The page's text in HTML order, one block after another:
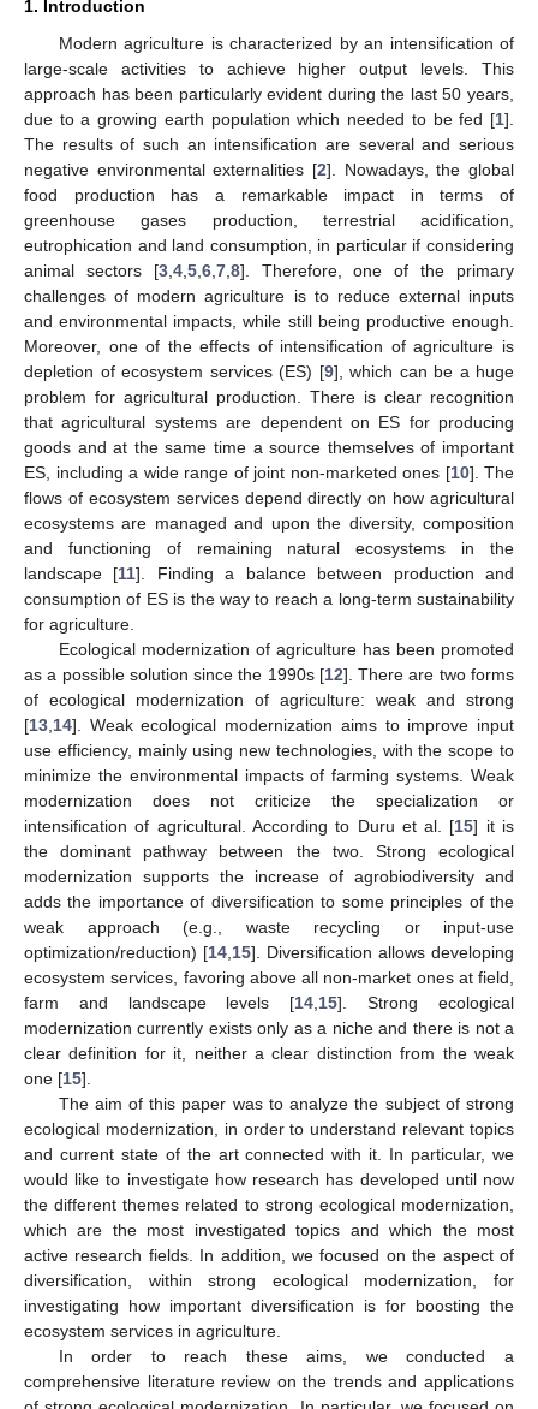
1. Introduction
Modern agriculture is characterized by an intensification of
large-scale activities to achieve higher output levels. This
approach has been particularly evident during the last 50 years,
due to a growing earth population which needed to be fed [1].
The results of such an intensification are several and serious
negative environmental externalities [2]. Nowadays, the global
food production has a remarkable impact in terms of
greenhouse gases production, terrestrial acidification,
eutrophication and land consumption, in particular if considering
animal sectors [3, 4, 5, 6, 7, 8]. Therefore, one of the primary
challenges of modern agriculture is to reduce external inputs
and environmental impacts, while still being productive enough.
Moreover, one of the effects of intensification of agriculture is
depletion of ecosystem services (ES) [9], which can be a huge
problem for agricultural production. There is clear recognition
that agricultural systems are dependent on ES for producing
goods and at the same time a source themselves of important
ES, including a wide range of joint non-marketed ones [10]. The
flows of ecosystem services depend directly on how agricultural
ecosystems are managed and upon the diversity, composition
and functioning of remaining natural ecosystems in the
landscape [11]. Finding a balance between production and
consumption of ES is the way to reach a long-term sustainability
for agriculture.
Ecological modernization of agriculture has been promoted
as a possible solution since the 1990s [12]. There are two forms
of ecological modernization of agriculture: weak and strong
[13 14]. Weak ecological modernization aims to improve input
use efficiency, mainly using new technologies, with the scope to
minimize the environmental impacts of farming systems. Weak
modernization does not criticize the specialization or
intensification of agricultural. According to Duru et al. [15] it is
the dominant pathway between the two. Strong ecological
modernization supports the increase of agrobiodiversity and
adds the importance of diversification to some principles of the
weak approach (e.g., waste recycling or input-use
optimization/reduction) [14 15]. Diversification allows developing
ecosystem services, favoring above all non-market ones at field,
farm and landscape levels [14 15]. Strong ecological
modernization currently exists only as a niche and there is not a
clear definition for it, neither a clear distinction from the weak
one [15].
The aim of this paper was to analyze the subject of strong
ecological modernization, in order to understand relevant topics
and current state of the art connected with it. In particular, we
would like to investigate how research has developed until now
the different themes related to strong ecological modernization,
which are the most investigated topics and which the most
active research fields. In addition, we focused on the aspect of
diversification, within strong ecological modernization, for
investigating how important diversification is for boosting the
ecosystem services in agriculture.
In order to reach these aims, we conducted a
comprehensive literature review on the trends and applications